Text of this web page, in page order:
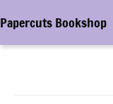
Papercuts Bookshop